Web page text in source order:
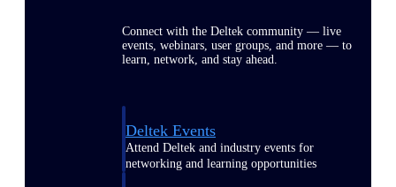
Connect with the Deltek community — live
events, webinars, user groups, and more — to
learn, network, and stay ahead.
Deltek Events
Attend Deltek and industry events for
networking and learning opportunities